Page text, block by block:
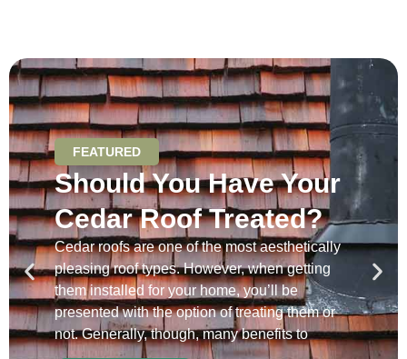
FEATURED
Should You Have Your
Cedar Roof Treated?
Cedar roofs are one of the most aesthetically
pleasing roof types. However, when getting
them installed for your home, you’ll be
presented with the option of treating them or
not. Generally, though, many benefits to